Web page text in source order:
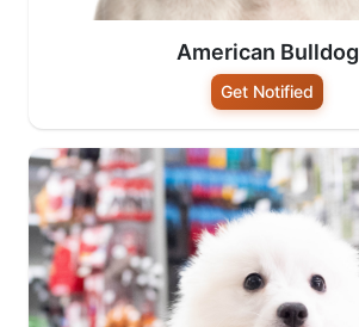
American Bulldog
Get Notified